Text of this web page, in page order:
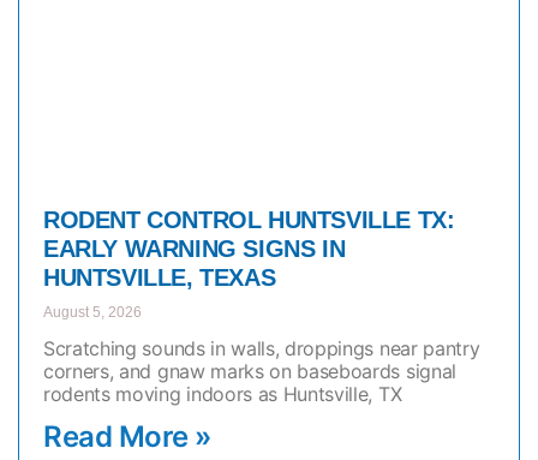
RODENT CONTROL HUNTSVILLE TX:
EARLY WARNING SIGNS IN
HUNTSVILLE, TEXAS
August 5, 2026
Scratching sounds in walls, droppings near pantry
corners, and gnaw marks on baseboards signal
rodents moving indoors as Huntsville, TX
Read More »